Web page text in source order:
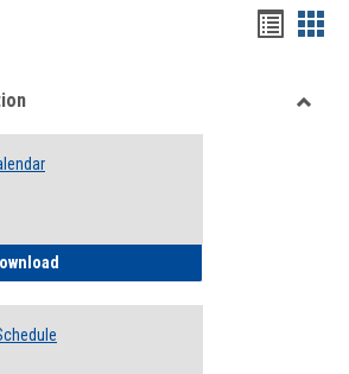
viewview